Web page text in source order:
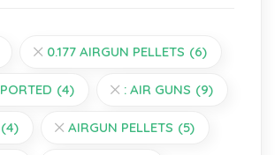
0.177 AIRGUN PELLETS (6)
(4) : AIR GUNS (9)
(4) AIRGUN PELLETS (5)